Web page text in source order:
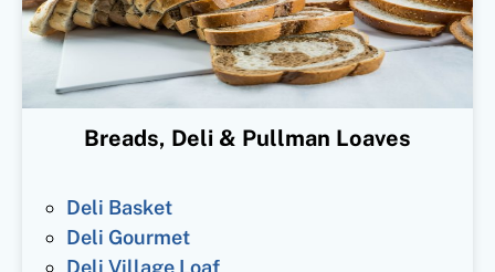
Breads, Deli & Pullman Loaves
Deli Basket
Deli Gourmet
Deli Village Loaf